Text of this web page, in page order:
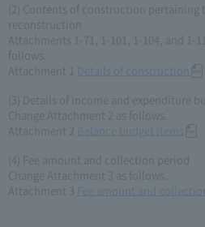
(2) Contents of construction pertaining
reconstruction
Attachments 1-71, 1-101, 1-104, and 1-
follows.
Attachment 1 Details of construction
(3) Details of income and expenditure
Change Attachment 2 as follows.
Attachment 2 Balance budget items
(4) Fee amount and collection period
Change Attachment 3 as follows.
Attachment 3
Fee amount and